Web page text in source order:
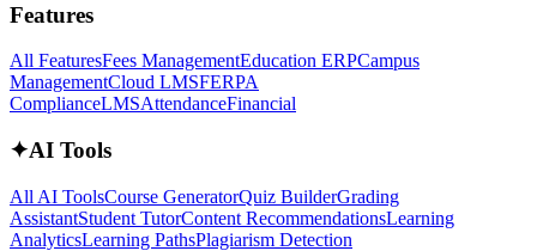
Features
All FeaturesFees ManagementEducation ERPCampus
ManagementCloud LMSFERPA
ComplianceLMSAttendanceFinancial
✦AI Tools
All AI ToolsCourse GeneratorQuiz BuilderGrading
AssistantStudent TutorContent RecommendationsLearning
AnalyticsLearning PathsPlagiarism Detection